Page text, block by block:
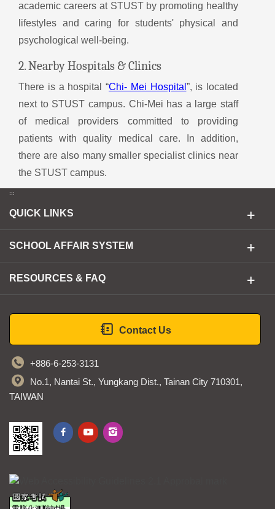
academic careers at STUST by promoting healthy
lifestyles and caring for students' physical and
psychological well-being.
2. Nearby Hospitals & Clinics
There is a hospital “Chi- Mei Hospital ”, is located
next to STUST campus. Chi-Mei has a large staff
of medical providers committed to providing
patients with quality medical care. In addition,
there are also many smaller specialist clinics near
the STUST campus.
:::
QUICK LINKS
SCHOOL AFFAIR SYSTEM
RESOURCES & FAQ
Contact Us
+886-6-253-3131
No.1, Nantai St., Yungkang Dist., Tainan City 710301,
TAIWAN
STUST fbSTUST youtube
STUST ig